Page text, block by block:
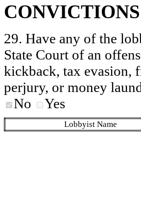
29. Have any of the
State Court of an
kickback, tax evasion,
perjury, or money
No
Yes
Lobbyist Name